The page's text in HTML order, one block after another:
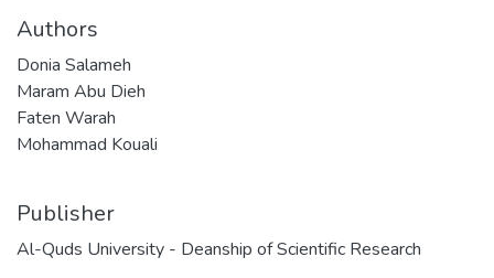
Authors
Donia Salameh
Maram Abu Dieh
Faten Warah
Mohammad Kouali
Publisher
Al-Quds University - Deanship of Scientific Research